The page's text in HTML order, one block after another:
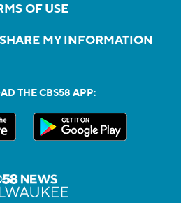
OF USE
MY INFORMATION
THE CBS58 APP: